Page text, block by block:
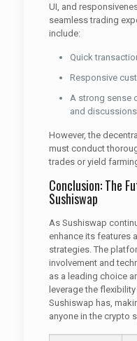
UI, and
seamless trading
include:
Quick
Responsive
A strong sense
and discussions
However, the
must conduct
trades or yield
Conclusion: The
Sushiswap
As Sushiswap
enhance its features
strategies. The
involvement and
as a leading choice
leverage the
Sushiswap has,
anyone in the crypto